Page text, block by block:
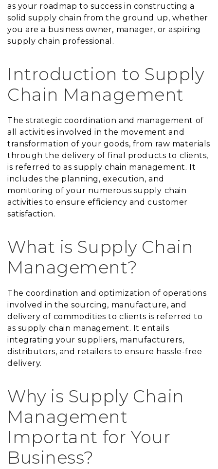
as your roadmap to success in constructing a
solid supply chain from the ground up, whether
you are a business owner, manager, or aspiring
supply chain professional.
Introduction to Supply
Chain Management
The strategic coordination and management of
all activities involved in the movement and
transformation of your goods, from raw materials
through the delivery of final products to clients,
is referred to as supply chain management. It
includes the planning, execution, and
monitoring of your numerous supply chain
activities to ensure efficiency and customer
satisfaction.
What is Supply Chain
Management?
The coordination and optimization of operations
involved in the sourcing, manufacture, and
delivery of commodities to clients is referred to
as supply chain management. It entails
integrating your suppliers, manufacturers,
distributors, and retailers to ensure hassle-free
delivery.
Why is Supply Chain
Management
Important for Your
Business?